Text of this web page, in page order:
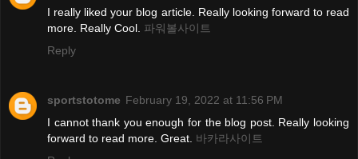
I really liked your blog article. Really looking forward to read
more. Really Cool. 파워볼사이트
Reply
sportstotome February 19, 2022 at 11:56 PM
I cannot thank you enough for the blog post. Really looking
forward to read more. Great. 바카라사이트